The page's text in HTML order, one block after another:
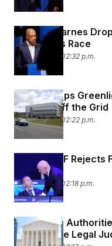
Mandela Barnes
Governor’s Race
July 30, 2026 02:32 p.m.
Trump Keeps
Centers Off the Grid
July 30, 2026 02:22 p.m.
CONCACAF
Proposal
July 30, 2026 02:18 p.m.
Palestinian
Off Massive Legal